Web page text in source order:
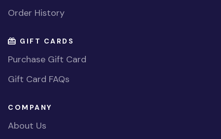
Order History
GIFT CARDS
Purchase Gift Card
Gift Card FAQs
COMPANY
About Us